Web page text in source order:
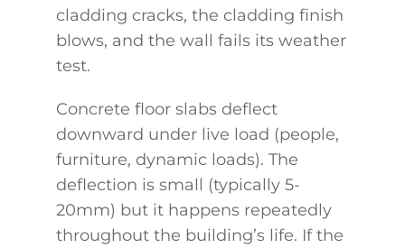
cladding cracks, the cladding finish
blows, and the wall fails its weather
test.
Concrete floor slabs deflect
downward under live load (people,
furniture, dynamic loads). The
deflection is small (typically 5-
20mm) but it happens repeatedly
throughout the building’s life. If the